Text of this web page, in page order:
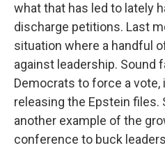
what that has led to lately
discharge petitions. Last
situation where a handful
against leadership. Sound
Democrats to force a vote,
releasing the Epstein
another example of the
conference to buck